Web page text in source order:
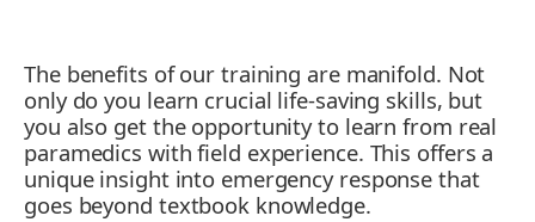
The benefits of our training are manifold. Not
only do you learn crucial life-saving skills, but
you also get the opportunity to learn from real
paramedics with field experience. This offers a
unique insight into emergency response that
goes beyond textbook knowledge.